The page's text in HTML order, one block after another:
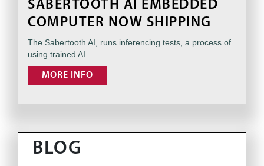
SABERTOOTH AI EMBEDDED
COMPUTER NOW SHIPPING
The Sabertooth AI, runs inferencing tests, a process of
using trained AI …
MORE INFO
BLOG